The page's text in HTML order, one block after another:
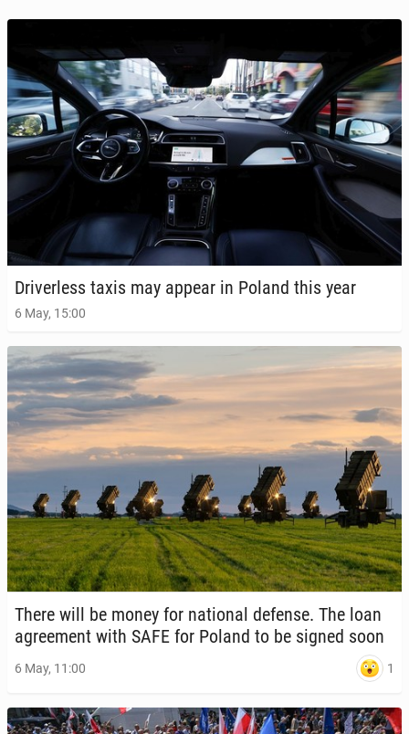
Dri­ver­less taxis may appear in Poland this year
6 May, 15:00
There will be money for na­tion­al defense. The loan
agree­ment with SAFE for Poland to be signed soon
6 May, 11:00 1